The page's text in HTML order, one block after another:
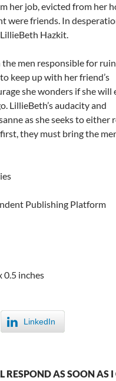
her job, evicted from her
were friends. In
Hazkit.
men responsible for
keep up with her friend’s
she wonders if she will
LillieBeth’s audacity and
as she seeks to either
they must bring the
Publishing Platform
0.5 inches
LinkedIn
AS SOON AS